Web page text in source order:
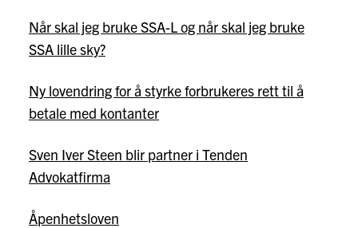
Når skal jeg bruke SSA-L og når skal jeg bruke
SSA lille sky?
Ny lovendring for å styrke forbrukeres rett til å
betale med kontanter
Sven Iver Steen blir partner i Tenden
Advokatfirma
Åpenhetsloven